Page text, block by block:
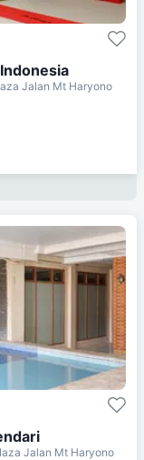
Jalan Mt Haryono
Jalan Mt Haryono